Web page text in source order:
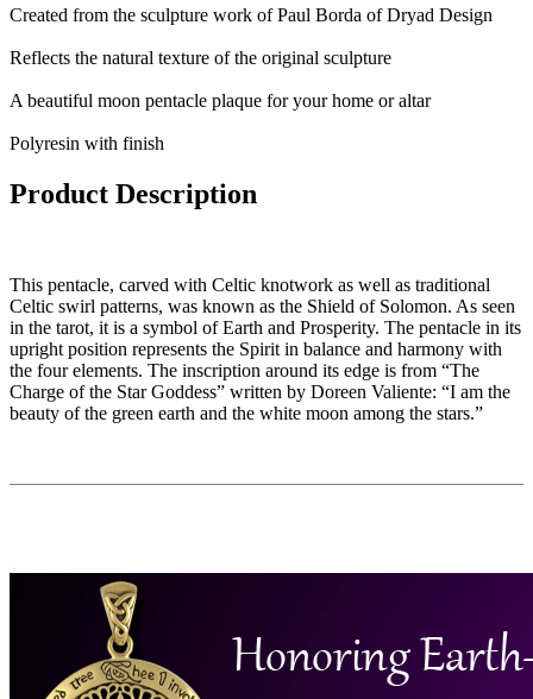
Created from the sculpture work of Paul Borda of Dryad Design
Reflects the natural texture of the original sculpture
A beautiful moon pentacle plaque for your home or altar
Polyresin with finish
Product Description
This pentacle, carved with Celtic knotwork as well as traditional
Celtic swirl patterns, was known as the Shield of Solomon. As seen
in the tarot, it is a symbol of Earth and Prosperity. The pentacle in its
upright position represents the Spirit in balance and harmony with
the four elements. The inscription around its edge is from “The
Charge of the Star Goddess” written by Doreen Valiente: “I am the
beauty of the green earth and the white moon among the stars.”